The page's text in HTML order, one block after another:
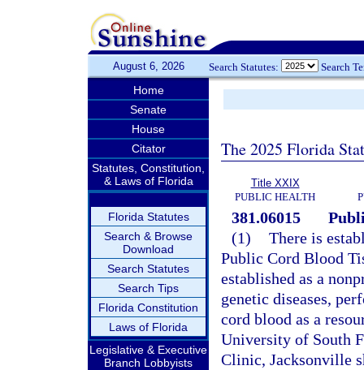
August 6, 2026 Search Statutes: Search
Home
Senate
House
Citator
Statutes, Constitution,
& Laws of Florida
Florida Statutes
Search & Browse
Download
Search Statutes
Search Tips
Florida Constitution
Laws of Florida
Legislative & Executive
Branch Lobbyists
The 2025 Florida
Title XXIX
PUBLIC HEALTH
381.06015
(1) There is
Public Cord Blood
established as a
genetic diseases,
cord blood as a
University of South
Clinic, Jacksonville